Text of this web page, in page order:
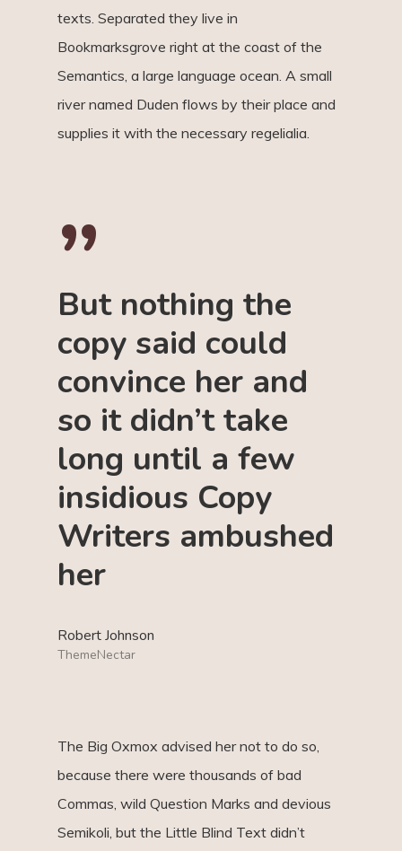
texts. Separated they live in
Bookmarksgrove right at the coast of the
Semantics, a large language ocean. A small
river named Duden flows by their place and
supplies it with the necessary regelialia.
”
But nothing the
copy said could
convince her and
so it didn’t take
long until a few
insidious Copy
Writers ambushed
her
Robert Johnson
ThemeNectar
The Big Oxmox advised her not to do so,
because there were thousands of bad
Commas, wild Question Marks and devious
Semikoli, but the Little Blind Text didn’t